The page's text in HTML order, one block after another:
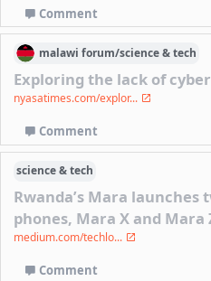
Comment
malawi forum/science & tech
Exploring the lack of
nyasatimes.com/explor...
Comment
science & tech
Rwanda’s Mara launches
phones, Mara X and Mara
medium.com/techlo...
Comment